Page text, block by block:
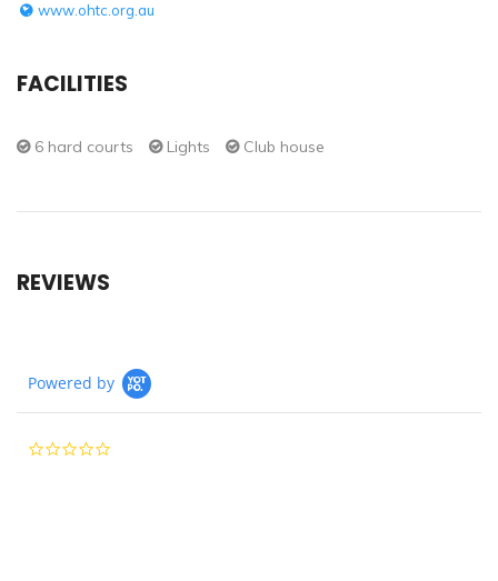
www.ohtc.org.au
FACILITIES
6 hard courts Lights Club house
REVIEWS
Powered by